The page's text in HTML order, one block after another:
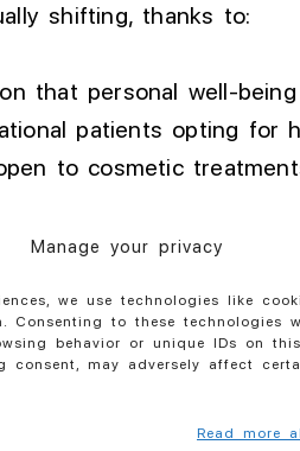
Manage your privacy
we use technologies like
Consenting to these technologies
behavior or unique IDs on
consent, may adversely affect
Read more
shifting, thanks to:
that personal well-
patients opting for
to cosmetic
of
requiring
acceptance is